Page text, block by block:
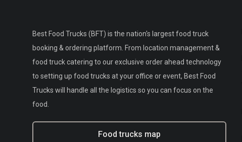
Best Food Trucks (BFT) is the nation's largest food truck
booking & ordering platform. From location management &
food truck catering to our exclusive order ahead technology
to setting up food trucks at your office or event, Best Food
Trucks will handle all the logistics so you can focus on the
food.
Food trucks map